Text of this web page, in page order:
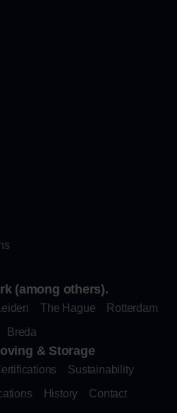
(among others).
Leiden The Hague
Rotterdam
Breda
& Storage
Sustainability
History Contact